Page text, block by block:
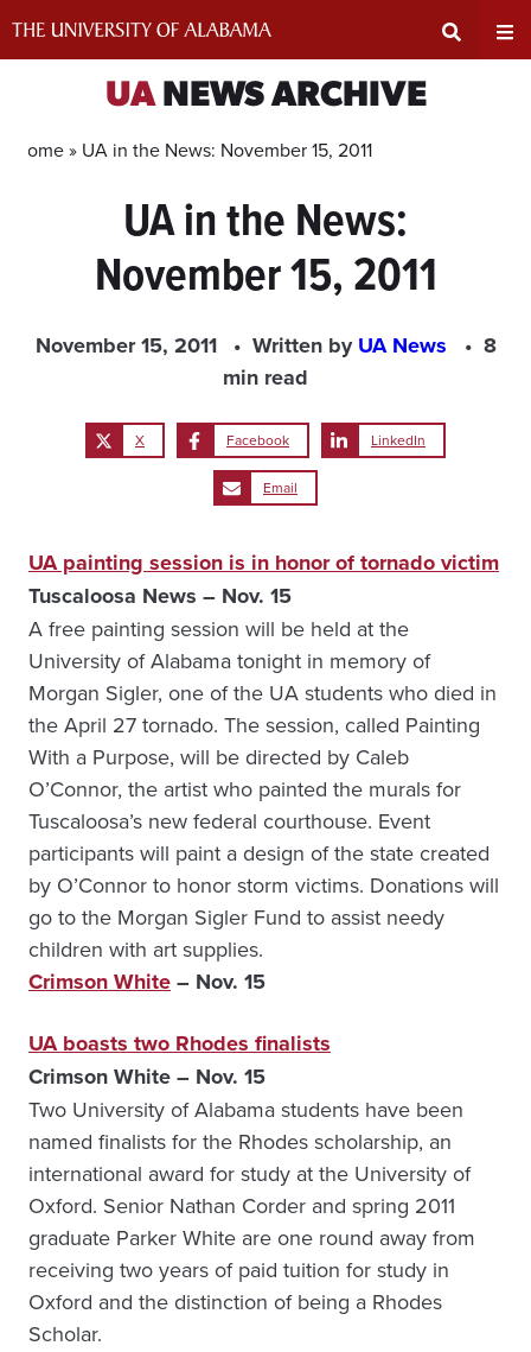
UANEWS ARCHIVE
Home » UA in the News: November 15, 2011
UA in the News:
November 15, 2011
November 15, 2011 Written byUA News
8
min read
X Facebook LinkedIn
Email
UA painting session is in honor of tornado victim
Tuscaloosa News – Nov. 15
A free painting session will be held at the
University of Alabama tonight in memory of
Morgan Sigler, one of the UA students who died in
the April 27 tornado. The session, called Painting
With a Purpose, will be directed by Caleb
O’Connor, the artist who painted the murals for
Tuscaloosa’s new federal courthouse. Event
participants will paint a design of the state created
by O’Connor to honor storm victims. Donations will
go to the Morgan Sigler Fund to assist needy
children with art supplies.
Crimson White– Nov. 15
UA boasts two Rhodes finalists
Crimson White – Nov. 15
Two University of Alabama students have been
named finalists for the Rhodes scholarship, an
international award for study at the University of
Oxford. Senior Nathan Corder and spring 2011
graduate Parker White are one round away from
receiving two years of paid tuition for study in
Oxford and the distinction of being a Rhodes
Scholar.